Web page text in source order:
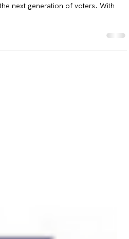
Is Magic with Lyn Dillies
illusionist is turning her magic toward
next generation of voters. With